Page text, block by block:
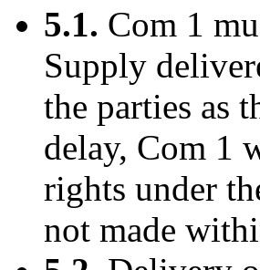
5.1. Com 1
Supply
the parties as
delay, Com 1
rights under
not made